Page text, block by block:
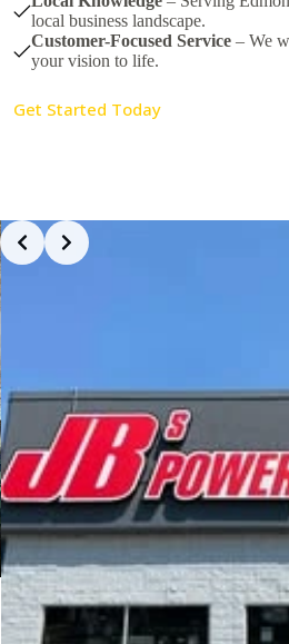
local business landscape.
Customer-Focused Service – We
your vision to life.
Get Started Today